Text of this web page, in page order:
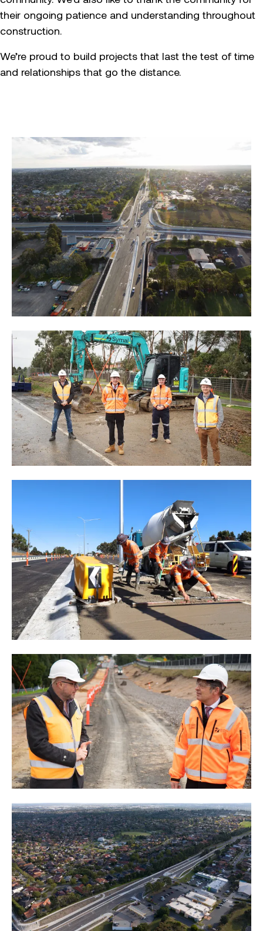
their ongoing patience and understanding throughout
construction.
We’re proud to build projects that last the test of time
and relationships that go the distance.